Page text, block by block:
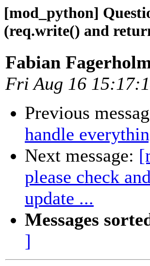
[mod_python]
(req.write() and
Fabian
Fri Aug 16
Previous
handle
Next message:
please check
update ...
Messages
]